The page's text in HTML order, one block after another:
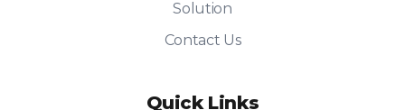
Solution
Contact Us
Quick Links